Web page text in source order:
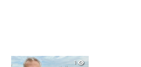
1